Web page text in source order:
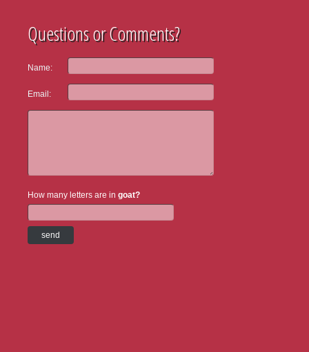
Questions or Comments?
Name:
Email:
How many letters are in goat?